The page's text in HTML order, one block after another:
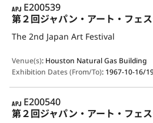
APJ
E200539
第２回ジャパン・アート・フェ
The 2nd Japan Art Festival
Venue(s): Houston Natural Gas Building
Exhibition Dates (From/To): 1967-10-16/
APJ
E200540
第２回ジャパン・アート・フェ